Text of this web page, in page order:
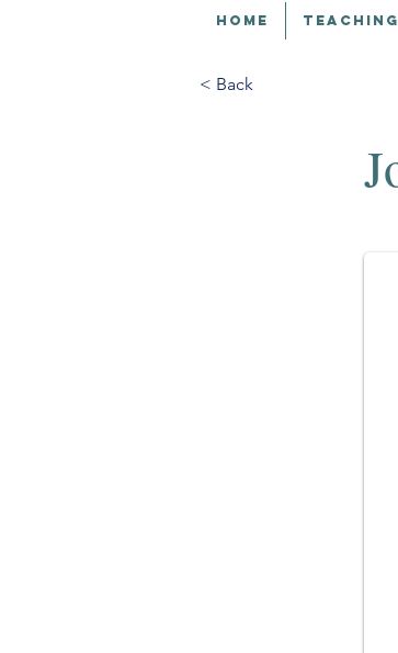
HOME TEACHING
< Back